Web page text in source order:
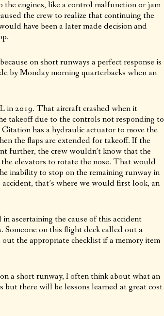
engines, like a control malfunction or jam
the crew to realize that continuing the
have been a later made decision and
on short runways a perfect response is
by Monday morning quarterbacks when an
in 2019. That aircraft crashed when it
takeoff due to the controls not responding to
has a hydraulic actuator to move the
the flaps are extended for takeoff. If the
further, the crew wouldn’t know that the
elevators to rotate the nose. That would
inability to stop on the remaining runway in
that’s where we would first look, an
ascertaining the cause of this accident
Someone on this flight deck called out a
the appropriate checklist if a memory item
a short runway, I often think about what an
there will be lessons learned at great cost